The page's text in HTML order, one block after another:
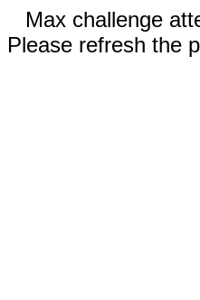
Max challenge
Please refresh the